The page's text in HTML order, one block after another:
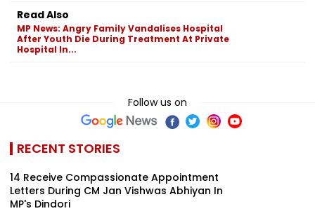
Read Also
MP News: Angry Family Vandalises Hospital
After Youth Die During Treatment At Private
Hospital In...
Follow us on
RECENT STORIES
14 Receive Compassionate Appointment
Letters During CM Jan Vishwas Abhiyan In
MP's Dindori